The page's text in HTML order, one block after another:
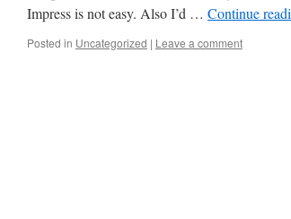
Impress is not easy. Also I’d … Continue
Posted in Uncategorized | Leave a comment